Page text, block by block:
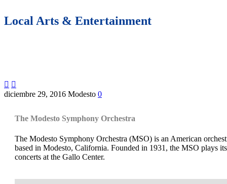
Local Arts & Entertainment
 
diciembre 29, 2016 Modesto 0
The Modesto Symphony Orchestra
The Modesto Symphony Orchestra (MSO) is an American
based in Modesto, California. Founded in 1931, the MSO plays its
concerts at the Gallo Center.